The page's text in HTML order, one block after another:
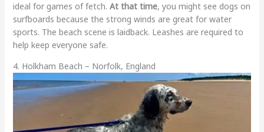
ideal for games of fetch. At that time, you might see dogs on
surfboards because the strong winds are great for water
sports. The beach scene is laidback. Leashes are required to
help keep everyone safe.
4. Holkham Beach – Norfolk, England